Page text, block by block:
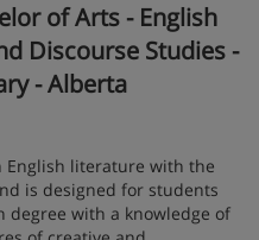
of Arts - English
Discourse Studies -
- Alberta
English literature with the
is designed for students
degree with a knowledge of